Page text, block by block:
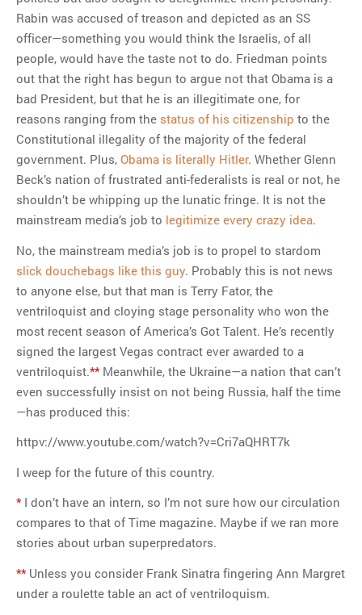
Rabin was accused of treason and depicted as an SS
officer—something you would think the Israelis, of all
people, would have the taste not to do. Friedman points
out that the right has begun to argue not that Obama is a
bad President, but that he is an illegitimate one, for
reasons ranging from the status of his citizenship to the
Constitutional illegality of the majority of the federal
government. Plus, Obama is literally Hitler. Whether Glenn
Beck’s nation of frustrated anti-federalists is real or not, he
shouldn’t be whipping up the lunatic fringe. It is not the
mainstream media’s job to legitimize every crazy idea.
No, the mainstream media’s job is to propel to stardom
slick douchebags like this guy. Probably this is not news
to anyone else, but that man is Terry Fator, the
ventriloquist and cloying stage personality who won the
most recent season of America’s Got Talent. He’s recently
signed the largest Vegas contract ever awarded to a
ventriloquist.**Meanwhile, the Ukraine—a nation that can’t
even successfully insist on not being Russia, half the time
—has produced this:
httpv://www.youtube.com/watch?v=Cri7aQHRT7k
I weep for the future of this country.
*I don’t have an intern, so I’m not sure how our circulation
compares to that of Time magazine. Maybe if we ran more
stories about urban superpredators.
**Unless you consider Frank Sinatra fingering Ann Margret
under a roulette table an act of ventriloquism.